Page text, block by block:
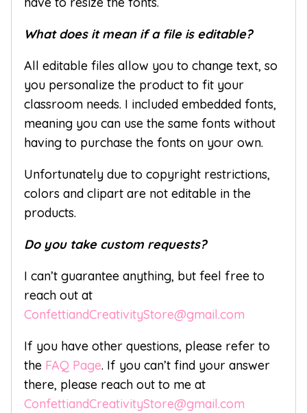
What does it mean if a file is editable?
All editable files allow you to change text, so
you personalize the product to fit your
classroom needs. I included embedded fonts,
meaning you can use the same fonts without
having to purchase the fonts on your own.
Unfortunately due to copyright restrictions,
colors and clipart are not editable in the
products.
Do you take custom requests?
I can’t guarantee anything, but feel free to
reach out at
ConfettiandCreativityStore@gmail.com
If you have other questions, please refer to
the FAQ Page. If you can’t find your answer
there, please reach out to me at
ConfettiandCreativityStore@gmail.com